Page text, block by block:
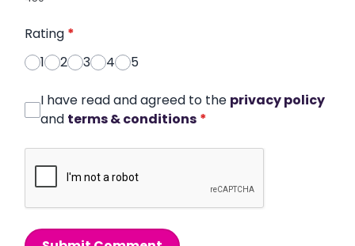
Rating *
1
2 3 4 5
I have read and agreed to the privacy policy
and terms & conditions *